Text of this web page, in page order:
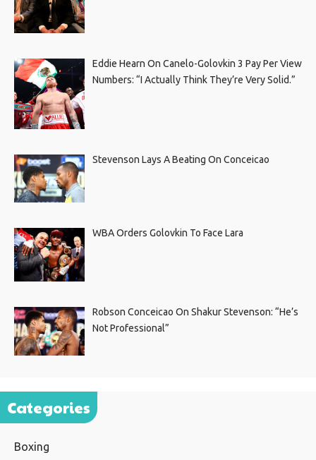
Eddie Hearn On Canelo-Golovkin 3 Pay Per View
Numbers: “I Actually Think They’re Very Solid.”
Stevenson Lays A Beating On Conceicao
WBA Orders Golovkin To Face Lara
Robson Conceicao On Shakur Stevenson: “He’s
Not Professional”
Categories
Boxing